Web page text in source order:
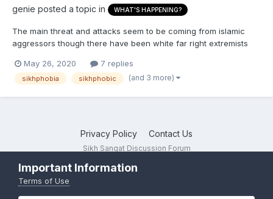
genie posted a topic in WHAT'S HAPPENING?
The main threat and attacks seem to be coming from islamic
aggressors though there have been white far right extremists
rally around and call out white anti-sikh extremist attacks openly
yet when it comes to islamic attacks they go...
May 26, 2020 7 replies
sikhphobia sikhphobic (and 3 more)
Privacy Policy Contact Us
Sikh Sangat Discussion Forum
Important Information
Terms of Use